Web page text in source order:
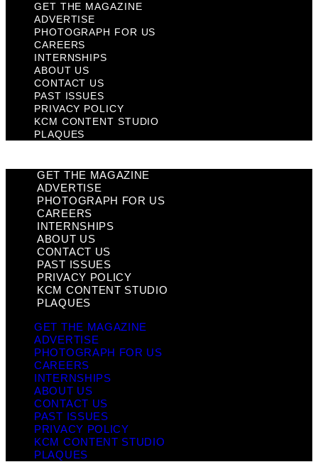
GET THE MAGAZINE
ADVERTISE
PHOTOGRAPH FOR US
CAREERS
INTERNSHIPS
ABOUT US
CONTACT US
PAST ISSUES
PRIVACY POLICY
KCM CONTENT STUDIO
PLAQUES
GET THE MAGAZINE
ADVERTISE
PHOTOGRAPH FOR US
CAREERS
INTERNSHIPS
ABOUT US
CONTACT US
PAST ISSUES
PRIVACY POLICY
KCM CONTENT STUDIO
PLAQUES
GET THE MAGAZINE
ADVERTISE
PHOTOGRAPH FOR US
CAREERS
INTERNSHIPS
ABOUT US
CONTACT US
PAST ISSUES
PRIVACY POLICY
KCM CONTENT STUDIO
PLAQUES